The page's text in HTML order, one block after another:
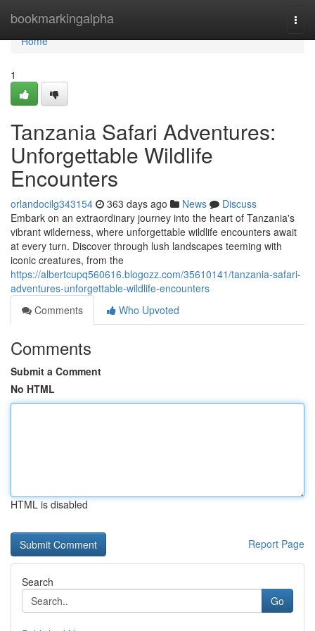
bookmarkingalpha
Home
Home
1
Tanzania Safari Adventures:
Unforgettable Wildlife
Encounters
orlandocilg343154 363 days ago News
Discuss
Embark on an extraordinary journey into the heart of Tanzania's
vibrant wilderness, where unforgettable wildlife encounters await
at every turn. Discover through lush landscapes teeming with
iconic creatures, from the
https://albertcupq560616.blogozz.com/35610141/tanzania-safari-
adventures-unforgettable-wildlife-encounters
Comments
Who Upvoted
Comments
Submit a Comment
No HTML
HTML is disabled
Report Page
Search
Go